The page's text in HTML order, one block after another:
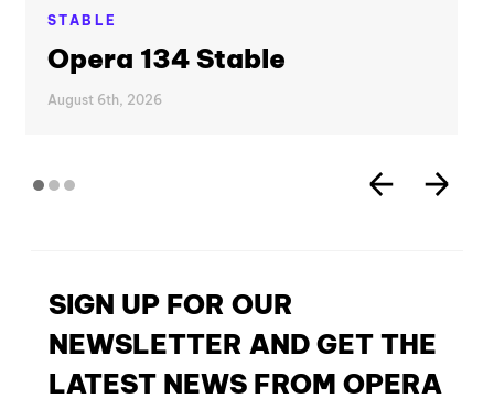
STABLE
Opera 134 Stable
August 6th, 2026
SIGN UP FOR OUR
NEWSLETTER AND GET THE
LATEST NEWS FROM OPERA